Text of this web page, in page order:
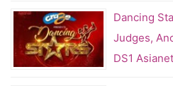
Dancing
Judges,
DS1 Asianet